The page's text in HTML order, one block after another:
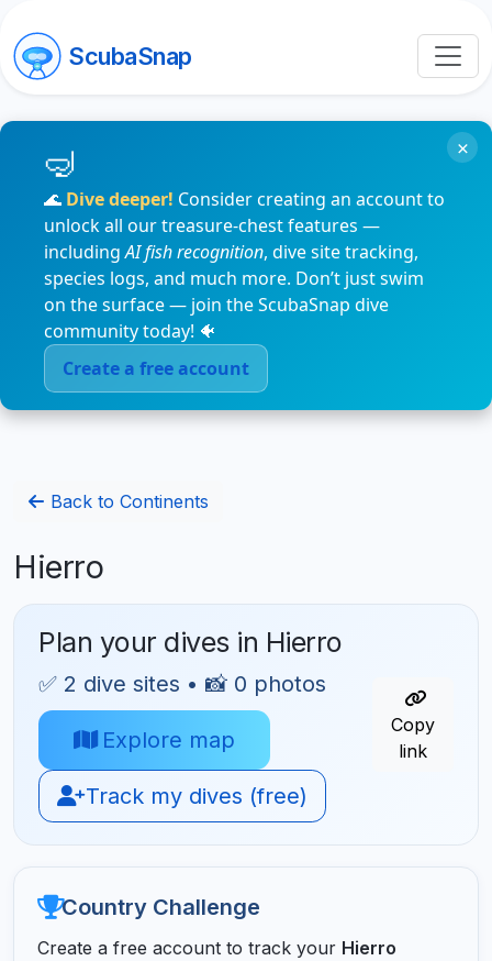
ScubaSnap
🌊 Dive deeper! Consider creating an account to
unlock all our treasure-chest features —
includingAI fish recognition, dive site tracking,
species logs, and much more. Don’t just swim
on the surface — join the ScubaSnap dive
community today! 🐠
Create a free account
×
Back to Continents
Hierro
Plan your dives in Hierro
✅ 2 dive sites • 📸 0 photos
Explore map
Track my dives (free)
Copy
link
Country Challenge
Create a free account to track your Hierro